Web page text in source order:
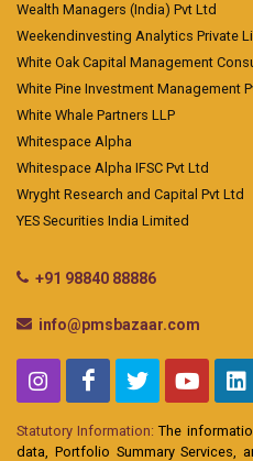
Wealth Managers (India) Pvt Ltd
Weekendinvesting Analytics Private
White Oak Capital Management
White Pine Investment Management
White Whale Partners LLP
Whitespace Alpha
Whitespace Alpha IFSC Pvt Ltd
Wryght Research and Capital Pvt Ltd
YES Securities India Limited
+91 98840 88886
info@pmsbazaar.com
Statutory Information: The
data, Portfolio Summary Services,